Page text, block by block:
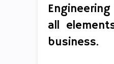
all
business.